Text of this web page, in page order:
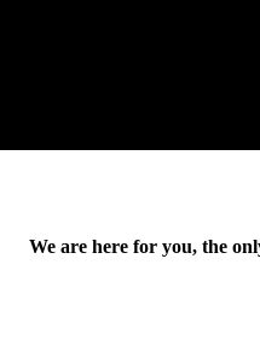
We are here for you, the